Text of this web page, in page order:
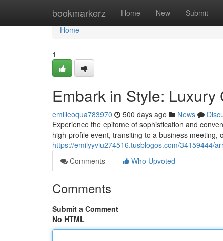
bookmarkerz Home New Submit
Home
Home
1
Embark in Style:
emilieoqua783970 500 days ago News
Experience the epitome of sophistication and
high-profile event, transiting to a business meeting,
https://emilyyviu274516.tusblogos.com/34159444/
Comments
Who Upvoted
Comments
Submit a Comment
No HTML